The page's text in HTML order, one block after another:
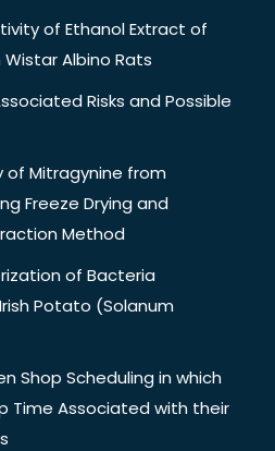
of Ethanol Extract of
Albino Rats
Risks and Possible
of Mitragynine from
Freeze Drying and
Method
of Bacteria
Potato (Solanum
Shop Scheduling in which
Time Associated with their